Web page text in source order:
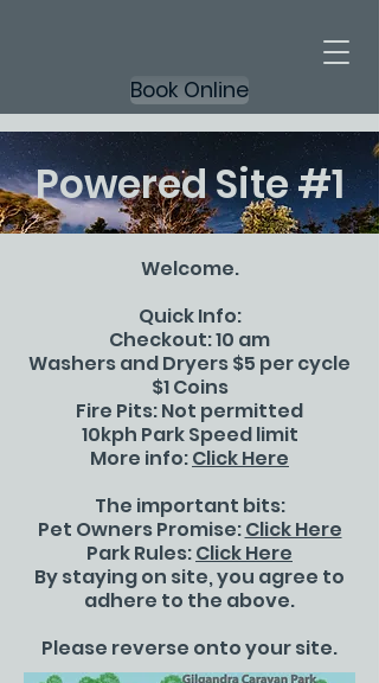
Book Online
Powered Site #1
Welcome.
Quick Info:
Checkout: 10 am
Washers and Dryers $5 per cycle
$1 Coins
Fire Pits: Not permitted
10kph Park Speed limit
More info:Click Here
The important bits:
Pet Owners Promise:Click Here
Park Rules:Click Here
By staying on site, you agree to
adhere to the above.
Please reverse onto your site.